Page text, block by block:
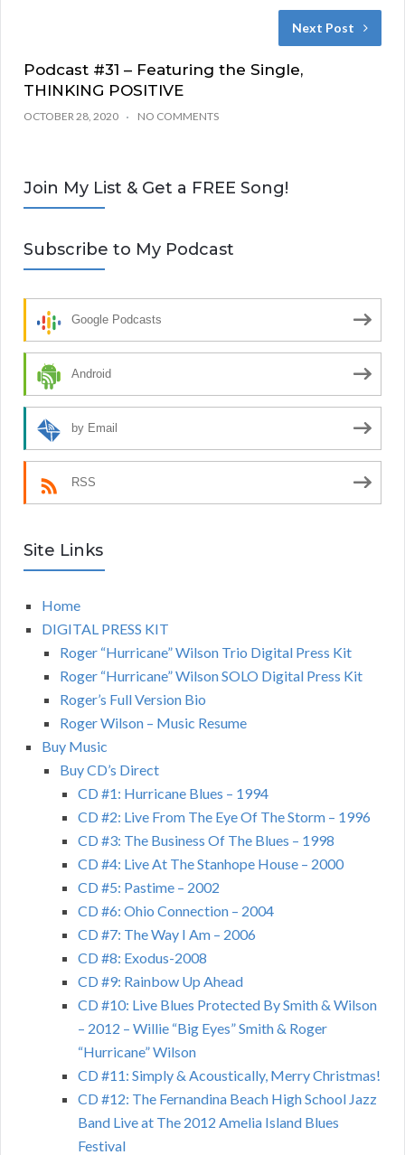
Next Post
Podcast #31 – Featuring the Single,
THINKING POSITIVE
OCTOBER 28, 2020 NO COMMENTS
Join My List & Get a FREE Song!
Subscribe to My Podcast
Google Podcasts
Android
by Email
RSS
Site Links
Home
DIGITAL PRESS KIT
Roger “Hurricane” Wilson Trio Digital Press Kit
Roger “Hurricane” Wilson SOLO Digital Press Kit
Roger’s Full Version Bio
Roger Wilson – Music Resume
Buy Music
Buy CD’s Direct
CD #1: Hurricane Blues – 1994
CD #2: Live From The Eye Of The Storm – 1996
CD #3: The Business Of The Blues – 1998
CD #4: Live At The Stanhope House – 2000
CD #5: Pastime – 2002
CD #6: Ohio Connection – 2004
CD #7: The Way I Am – 2006
CD #8: Exodus-2008
CD #9: Rainbow Up Ahead
CD #10: Live Blues Protected By Smith & Wilson
– 2012 – Willie “Big Eyes” Smith & Roger
“Hurricane” Wilson
CD #11: Simply & Acoustically, Merry Christmas!
CD #12: The Fernandina Beach High School Jazz
Band Live at The 2012 Amelia Island Blues
Festival